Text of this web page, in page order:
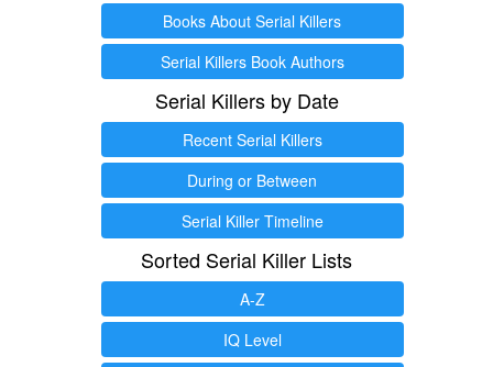
Books About Serial Killers
Serial Killers Book Authors
Serial Killers by Date
Recent Serial Killers
During or Between
Serial Killer Timeline
Sorted Serial Killer Lists
A-Z
IQ Level